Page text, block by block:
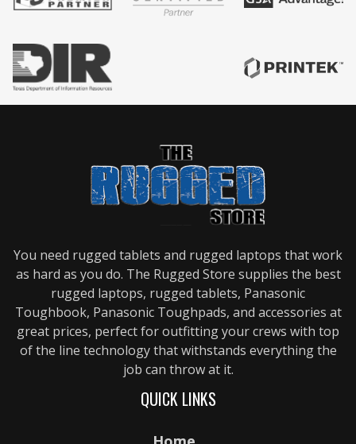
You need rugged tablets and rugged laptops that work
as hard as you do. The Rugged Store supplies the best
rugged laptops, rugged tablets, Panasonic
Toughbook, Panasonic Toughpads, and accessories at
great prices, perfect for outfitting your crews with top
of the line technology that withstands everything the
job can throw at it.
QUICK LINKS